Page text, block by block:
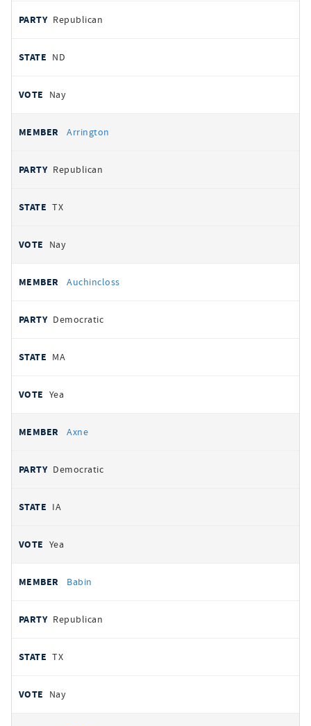
Republican
ND
Nay
Arrington
Republican
TX
Nay
Auchincloss
Democratic
MA
Yea
Axne
Democratic
IA
Yea
Babin
Republican
TX
Nay